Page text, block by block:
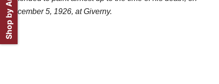
December 5, 1926, at Giverny.
Shop by Artist